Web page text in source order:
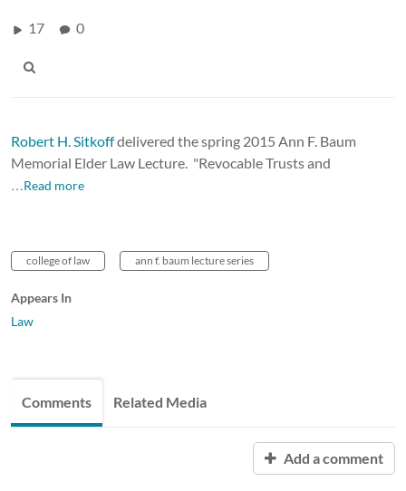
17 0
Robert H. Sitkoffdelivered the spring 2015 Ann F. Baum
Memorial Elder Law Lecture. "Revocable Trusts and
…Read more
college of law ann f. baum lecture series
Appears In
Law
Comments Related Media
Add a comment